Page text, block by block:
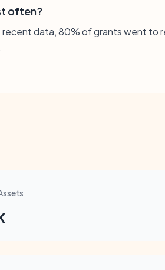
often?
data, 80% of grants went to